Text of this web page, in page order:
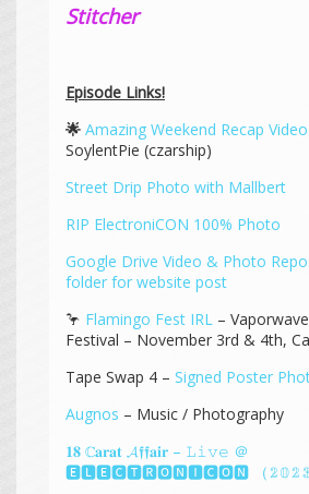
Stitcher
Episode Links!
🌟 Amazing Weekend Recap
SoylentPie (czarship)
Street Drip Photo with Mallbert
RIP ElectroniCON 100% Photo
Google Drive Video & Photo
folder for website post
🦩 Flamingo Fest IRL –
Festival – November 3rd & 4th,
Tape Swap 4 – Signed Poster
Augnos – Music / Photography
𝟏𝟖 ℂ𝐚𝐫𝐚𝐭 𝓐𝖋𝖋𝐚𝐢𝐫 – 𝙻𝚒𝚟𝚎 ＠
🅴🅻🅴🅲🆃🆁🅾🅽🅸🅲🅾🅽 （